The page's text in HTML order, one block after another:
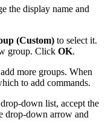
the display name and
(Custom) to select it.
group. Click OK.
more groups. When
to add commands.
drop-down list, accept the
drop-down arrow and